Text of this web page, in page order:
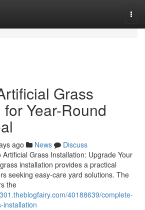
Grass
Year-Round
ago News
Discuss
Grass Installation: Upgrade Your
installation provides a practical
seeking easy-care yard solutions. The
the
40188639/complete-
installation